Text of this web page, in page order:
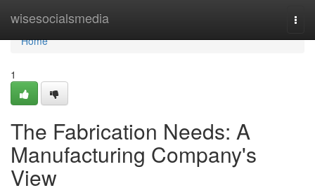
wisesocialsmedia
Home
Home
1
The Fabrication Needs: A
Manufacturing Company's
View